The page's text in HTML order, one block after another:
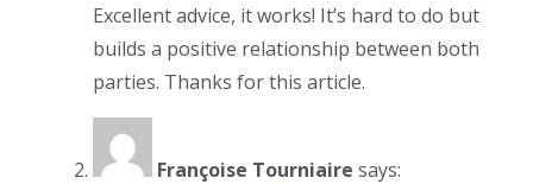
Excellent advice, it works! It’s hard to do but
builds a positive relationship between both
parties. Thanks for this article.
Françoise Tourniaire says: